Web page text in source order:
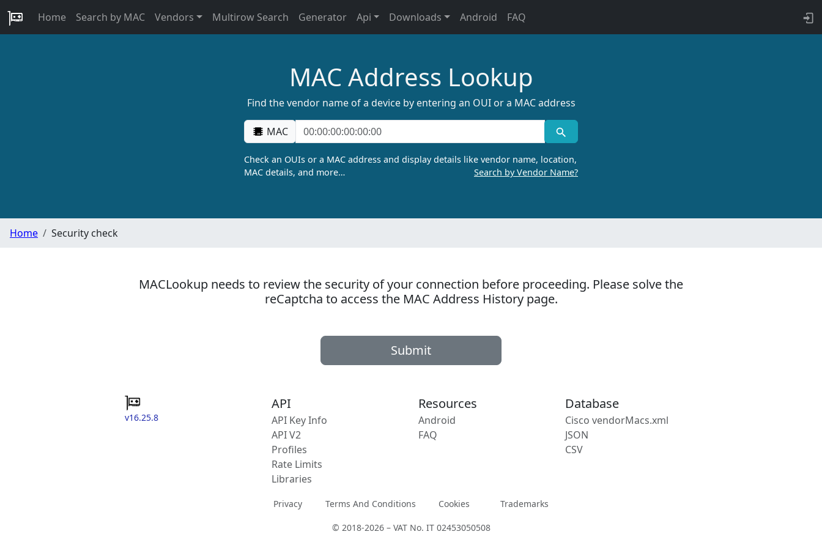
Home Search by MAC Vendors Multirow Search Generator Api Downloads Android FAQ
MAC Address Lookup
Find the vendor name of a device by entering an OUI or a MAC address
MAC
Check an OUIs or a MAC address and display details like vendor name, location,
MAC details, and more…
Search by Vendor Name?
Home Security check
MACLookup needs to review the security of your connection before proceeding. Please solve the
reCaptcha to access the MAC Address History page.
Submit
v16.25.8
API
API Key Info
API V2
Profiles
Rate Limits
Libraries
Resources
Android
FAQ
Database
Cisco vendorMacs.xml
JSON
CSV
Privacy Terms And Conditions Cookies Trademarks
© 2018-2026 – VAT No. IT 02453050508